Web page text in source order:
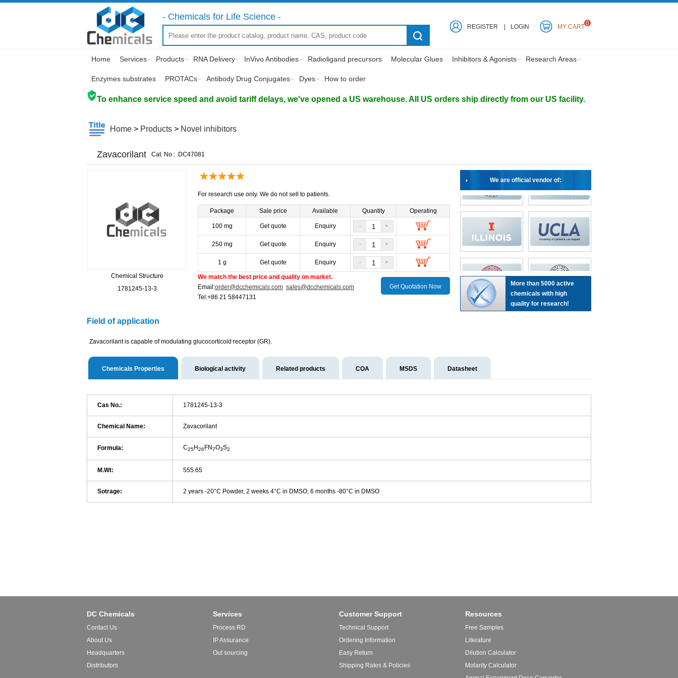
- Chemicals for Life Science -
REGISTER LOGIN MY CART0
Home Services Products RNA Delivery InVivo Antibodies Radioligand precursors Molecular Glues Inhibitors & Agonists Research Areas
Enzymes substrates PROTACs Antibody Drug Conjugates Dyes How to order
To enhance service speed and avoid tariff delays, we've opened a US warehouse. All US orders ship directly from our US facility.
Home > Products > Novel inhibitors
Zavacorilant Cat. No.: DC47081
Chemical Structure
1781245-13-3
For research use only. We do not sell to patients.
Package Sale price Available Quantity Operating
100 mg Get quote Enquiry - +
250 mg Get quote Enquiry - +
1 g Get quote Enquiry - +
We match the best price and quality on market.
Email:order@dcchemicals.com sales@dcchemicals.com
Tel:+86 21 58447131
Get Quotation Now
We are official vendor of:
More than 5000 active
chemicals with high
quality for research!
Field of application
Zavacorilant is capable of modulating glucocorticoid receptor (GR).
Chemicals Properties Biological activity Related products COA MSDS Datasheet
Cas No.: 1781245-13-3
Chemical Name: Zavacorilant
Formula: C25H26 FN7O3S2
M.Wt: 555.65
Sotrage: 2 years -20°C Powder, 2 weeks 4°C in DMSO, 6 months -80°C in DMSO
DC Chemicals
Contact Us
About Us
Headquarters
Distributors
Services
Process RD
IP Assurance
Out sourcing
Customer Support
Technical Support
Ordering Information
Easy Return
Shipping Rates & Policies
Resources
Free Samples
Literature
Dilution Calculator
Molarity Calculator